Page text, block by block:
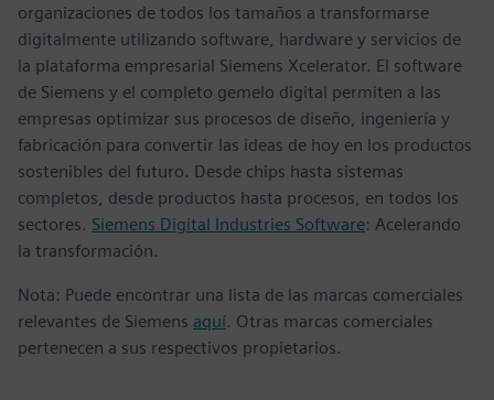
organizaciones de todos los tamaños a transformarse
digitalmente utilizando software, hardware y servicios de
la plataforma empresarial Siemens Xcelerator. El software
de Siemens y el completo gemelo digital permiten a las
empresas optimizar sus procesos de diseño, ingeniería y
fabricación para convertir las ideas de hoy en los productos
sostenibles del futuro. Desde chips hasta sistemas
completos, desde productos hasta procesos, en todos los
sectores. Siemens Digital Industries Software: Acelerando
la transformación.
Nota: Puede encontrar una lista de las marcas comerciales
relevantes de Siemens aquí. Otras marcas comerciales
pertenecen a sus respectivos propietarios.